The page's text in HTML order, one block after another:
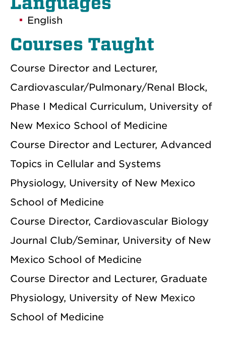
English
Courses Taught
Course Director and Lecturer,
Cardiovascular/Pulmonary/Renal Block,
Phase I Medical Curriculum, University of
New Mexico School of Medicine
Course Director and Lecturer, Advanced
Topics in Cellular and Systems
Physiology, University of New Mexico
School of Medicine
Course Director, Cardiovascular Biology
Journal Club/Seminar, University of New
Mexico School of Medicine
Course Director and Lecturer, Graduate
Physiology, University of New Mexico
School of Medicine